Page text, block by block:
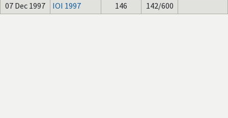
07 Dec 1997 IOI 1997 146 142/600